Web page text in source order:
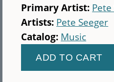
Primary Artist:
Artists: Pete Seeger
Catalog: Music